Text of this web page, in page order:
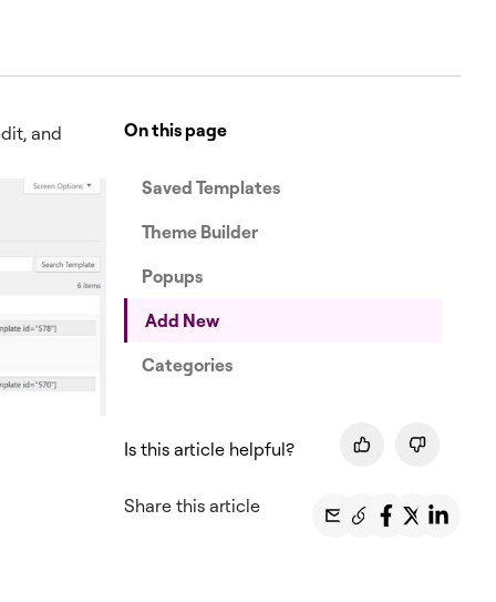
and On this page
Saved Templates
Theme Builder
Popups
Add New
Categories
Is this article helpful?
Share this article